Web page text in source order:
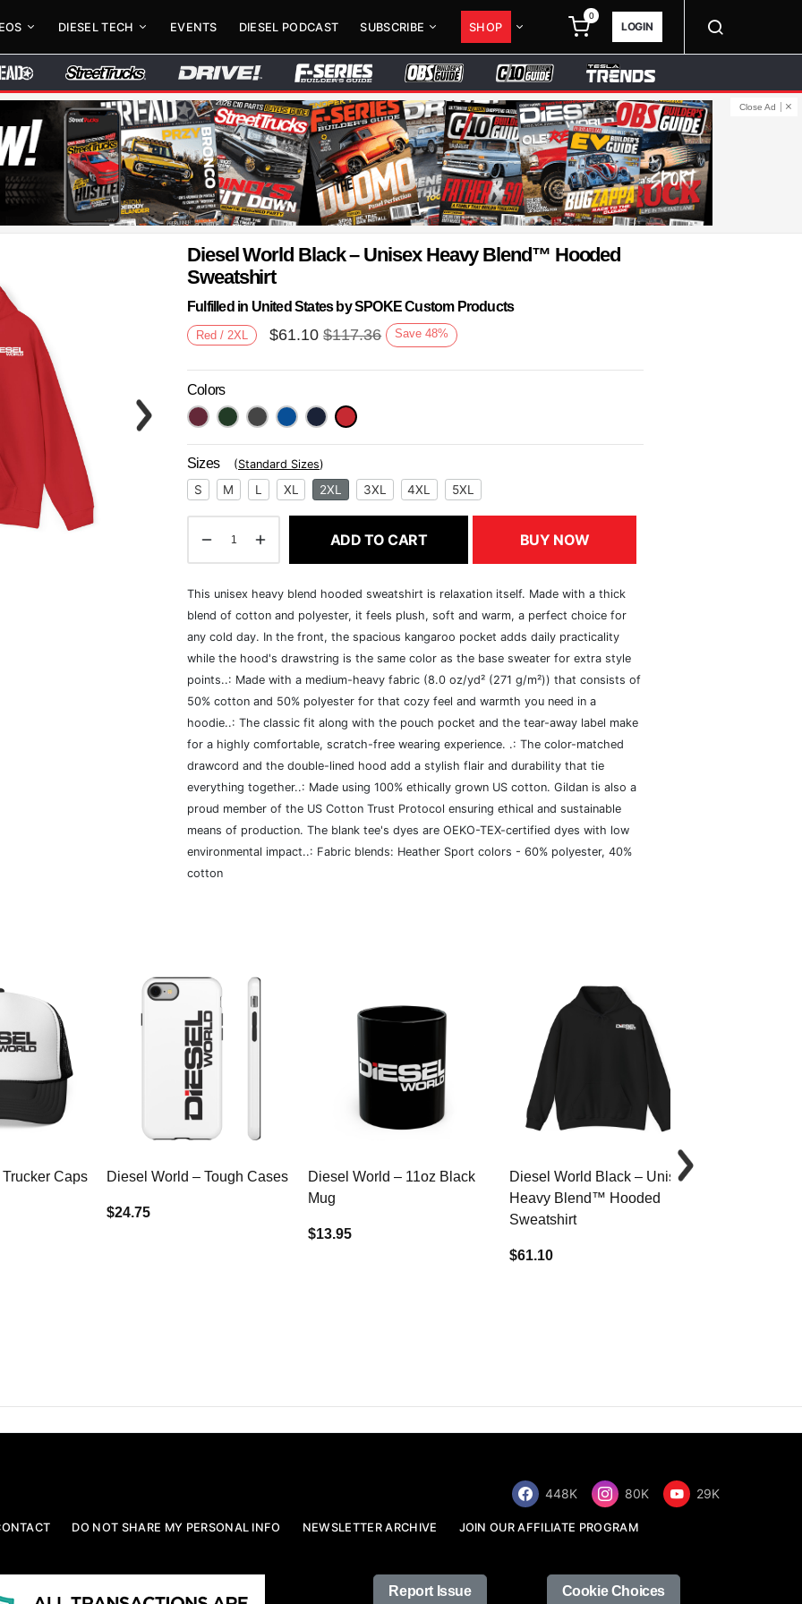
DIESEL TECH EVENTS DIESEL PODCAST SUBSCRIBE SHOP
0
LOGIN
Close Ad
Diesel World Black – Unisex Heavy Blend™ Hooded
Sweatshirt
Fulfilled in United States by SPOKE Custom Products
Red / 2XL $61.10 $117.36 Save 48%
Colors
Sizes (Standard Sizes)
S M L XL 2XL 3XL 4XL 5XL
ADD TO CART BUY NOW
This unisex heavy blend hooded sweatshirt is relaxation itself. Made with a thick
blend of cotton and polyester, it feels plush, soft and warm, a perfect choice for
any cold day. In the front, the spacious kangaroo pocket adds daily practicality
while the hood's drawstring is the same color as the base sweater for extra style
points..: Made with a medium-heavy fabric (8.0 oz/yd² (271 g/m²)) that consists of
50% cotton and 50% polyester for that cozy feel and warmth you need in a
hoodie..: The classic fit along with the pouch pocket and the tear-away label make
for a highly comfortable, scratch-free wearing experience. .: The color-matched
drawcord and the double-lined hood add a stylish flair and durability that tie
everything together..: Made using 100% ethically grown US cotton. Gildan is also a
proud member of the US Cotton Trust Protocol ensuring ethical and sustainable
means of production. The blank tee's dyes are OEKO-TEX-certified dyes with low
environmental impact..: Fabric blends: Heather Sport colors - 60% polyester, 40%
cotton
Caps Diesel World – Tough Cases
$24.75
Diesel World – 11oz Black
Mug
$13.95
Diesel World Black – Unisex
Heavy Blend™ Hooded
Sweatshirt
$61.10
448K 80K 29K
DO NOT SHARE MY PERSONAL INFO NEWSLETTER ARCHIVE JOIN OUR AFFILIATE PROGRAM
Report Issue Cookie Choices